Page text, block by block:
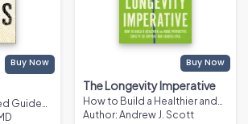
Buy Now
Guide
Buy Now
The Longevity Imperative
How to Build a Healthier and
More Productive Society to
Author: Andrew J. Scott